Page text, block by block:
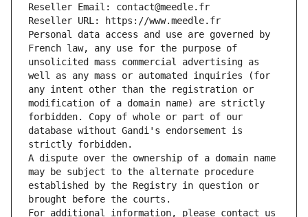
Reseller Email: contact@meedle.fr
Reseller URL: https://www.meedle.fr
Personal data access and use are governed by
French law, any use for the purpose of
unsolicited mass commercial advertising as
well as any mass or automated inquiries (for
any intent other than the registration or
modification of a domain name) are strictly
forbidden. Copy of whole or part of our
database without Gandi's endorsement is
strictly forbidden.
A dispute over the ownership of a domain name
may be subject to the alternate procedure
established by the Registry in question or
brought before the courts.
For additional information, please contact us